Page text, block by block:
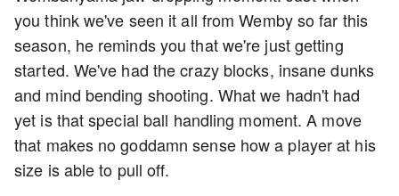
you think we've seen it all from Wemby so far this
season, he reminds you that we're just getting
started. We've had the crazy blocks, insane dunks
and mind bending shooting. What we hadn't had
yet is that special ball handling moment. A move
that makes no goddamn sense how a player at his
size is able to pull off.